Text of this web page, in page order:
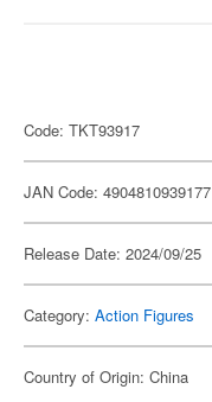
Code: TKT93917
JAN Code: 4904810939177
Release Date: 2024/09/25
Category: Action Figures
Country of Origin: China